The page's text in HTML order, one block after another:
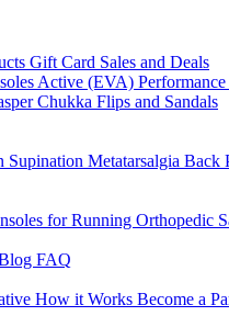
Gift Card Sales and Deals
Active (EVA)
Chukka Flips and Sandals
Supination Metatarsalgia Back
for Running Orthopedic
FAQ
How it Works Become a